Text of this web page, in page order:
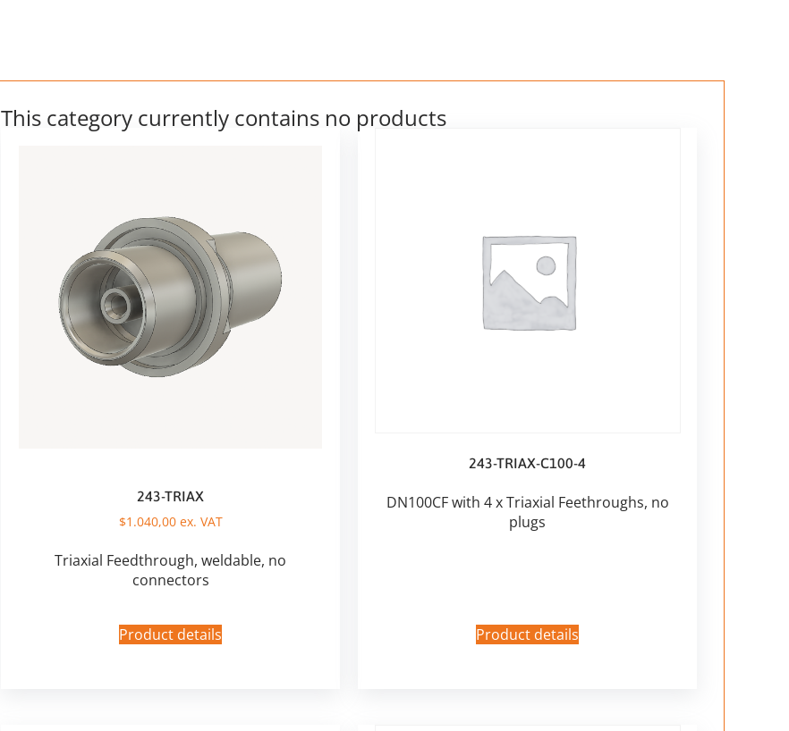
This category currently contains no products
243-TRIAX
$1.040,00ex. VAT
Triaxial Feedthrough, weldable, no
connectors
Product details
243-TRIAX-C100-4
DN100CF with 4 x Triaxial Feethroughs, no
plugs
Product details